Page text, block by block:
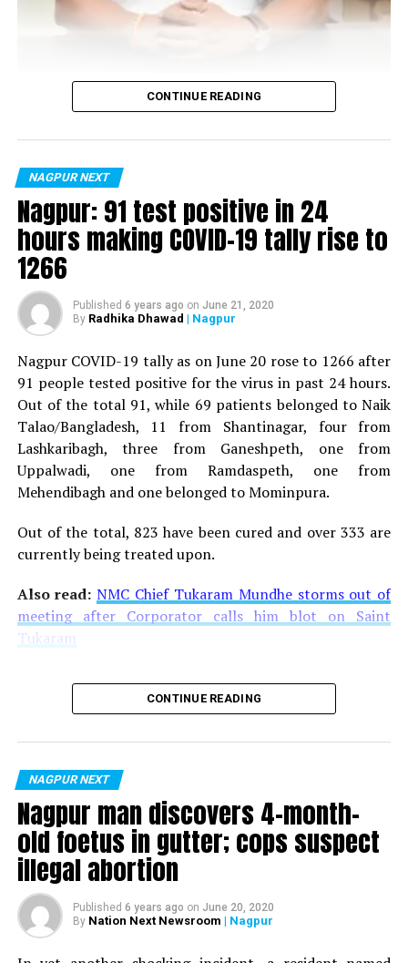
Vijay Wadettiwar
is said to be residing in an apartment near Cabinet
Minister for Relief and Rehabilitation in the Maha Vikas
Aghadi and senior Congress leader Vijay Wadettiwars
residence (behind Tuli Imperial), is said to be a middle-
aged woman.
The patient is reportedly connected to a resident from
Mominpura. However, nothing concrete as of now can
Also read:Nagpur: 91 test positive in 24 hours making
COVID-19 tally rise to 1266
CONTINUE READING
NAGPUR NEXT
Nagpur: 91 test positive in 24
hours making COVID-19 tally rise to
1266
Published 6 years ago on June 21, 2020
By Radhika Dhawad | Nagpur
Nagpur COVID-19 tally as on June 20 rose to 1266 after
91 people tested positive for the virus in past 24 hours.
Out of the total 91, while 69 patients belonged to Naik
Talao/Bangladesh, 11 from Shantinagar, four from
Lashkaribagh, three from Ganeshpeth, one from
Uppalwadi, one from Ramdaspeth, one from
Mehendibagh and one belonged to Mominpura.
Out of the total, 823 have been cured and over 333 are
currently being treated upon.
Also read:NMC Chief Tukaram Mundhe storms out of
meeting after Corporator calls him blot on Saint
Tukaram
CONTINUE READING
NAGPUR NEXT
Nagpur man discovers 4-month-
old foetus in gutter; cops suspect
illegal abortion
Published 6 years ago on June 20, 2020
By Nation Next Newsroom | Nagpur